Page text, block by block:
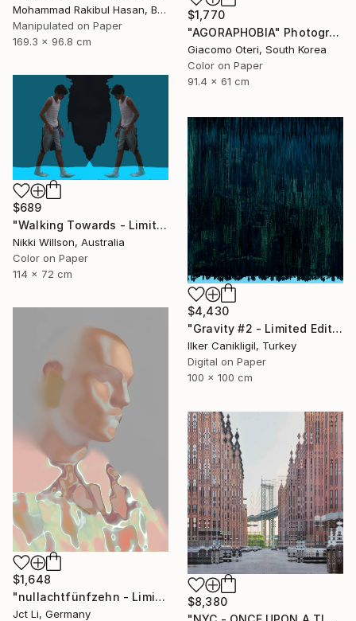
Mohammad Rakibul Hasan, Bangladesh
Manipulated on Paper
169.3 x 96.8 cm
$1,770
"AGORAPHOBIA" Photograph
Giacomo Oteri, South Korea
Color on Paper
91.4 x 61 cm
$689
"Walking Towards - Limited Edition of 6 - Limited Edition of 6" Photograph
Nikki Willson, Australia
Color on Paper
114 x 72 cm
$4,430
"Gravity #2 - Limited Edition 1 of 5" Photograph
Ilker Canikligil, Turkey
Digital on Paper
100 x 100 cm
$1,648
"nullachtfünfzehn - Limited Edition 1 of 10" Photograph
Jct Li, Germany
$8,380